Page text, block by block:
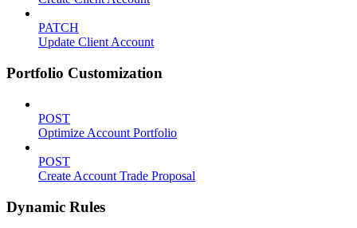
PATCH
Update Client Account
Portfolio Customization
POST
Optimize Account Portfolio
POST
Create Account Trade Proposal
Dynamic Rules